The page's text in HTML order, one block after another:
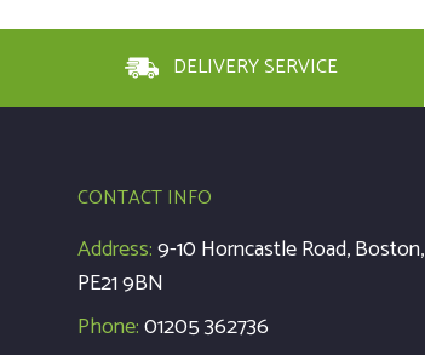
DELIVERY SERVICE
CONTACT INFO
Address:9-10 Horncastle Road, Boston,
PE21 9BN
Phone:01205 362736